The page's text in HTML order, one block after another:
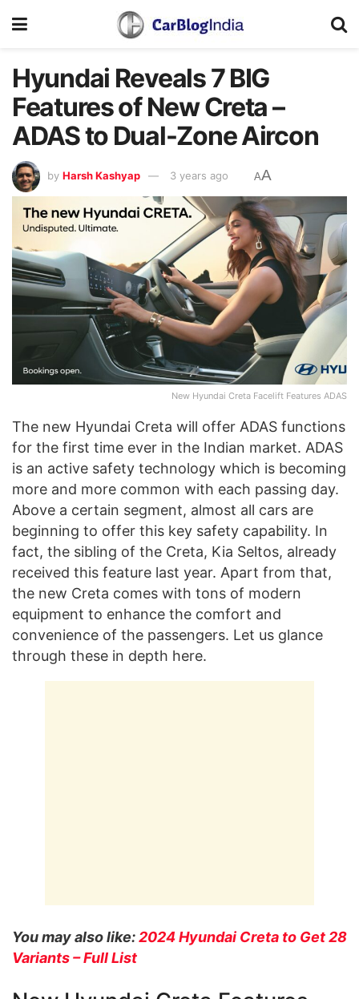
Hyundai Reveals 7 BIG
Features of New Creta –
ADAS to Dual-Zone Aircon
by Harsh Kashyap 3 years ago AA
New Hyundai Creta Facelift Features ADAS
The new Hyundai Creta will offer ADAS functions
for the first time ever in the Indian market. ADAS
is an active safety technology which is becoming
more and more common with each passing day.
Above a certain segment, almost all cars are
beginning to offer this key safety capability. In
fact, the sibling of the Creta, Kia Seltos, already
received this feature last year. Apart from that,
the new Creta comes with tons of modern
equipment to enhance the comfort and
convenience of the passengers. Let us glance
through these in depth here.
You may also like:2024 Hyundai Creta to Get 28
Variants – Full List